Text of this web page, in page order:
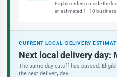
Eligible orders outside the
an estimated 1–10 business
CURRENT LOCAL-DELIVERY
Next local delivery day:
The same-day cutoff has passed.
the next delivery day.